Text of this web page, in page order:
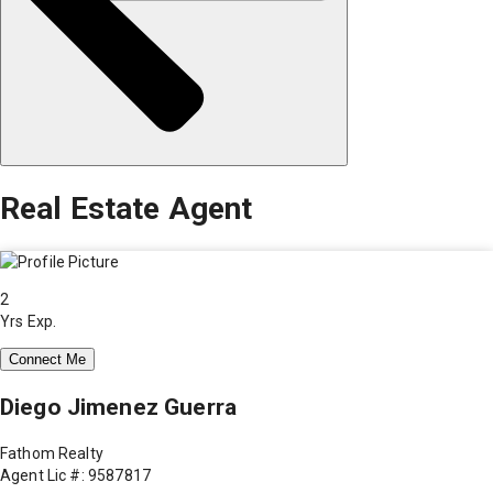
Real Estate Agent
2
Yrs Exp.
Connect Me
Diego Jimenez Guerra
Fathom Realty
Agent Lic #: 9587817